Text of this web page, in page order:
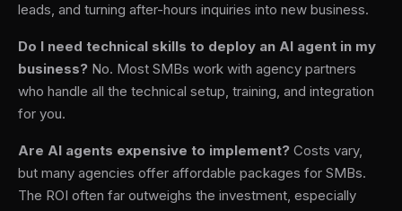
leads, and turning after-hours inquiries into new business.
Do I need technical skills to deploy an AI agent in my
business? No. Most SMBs work with agency partners
who handle all the technical setup, training, and integration
for you.
Are AI agents expensive to implement? Costs vary,
but many agencies offer affordable packages for SMBs.
The ROI often far outweighs the investment, especially